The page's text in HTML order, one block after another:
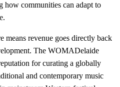
how communities can adapt to
means revenue goes directly back
The WOMADelaide
for curating a globally
and contemporary music